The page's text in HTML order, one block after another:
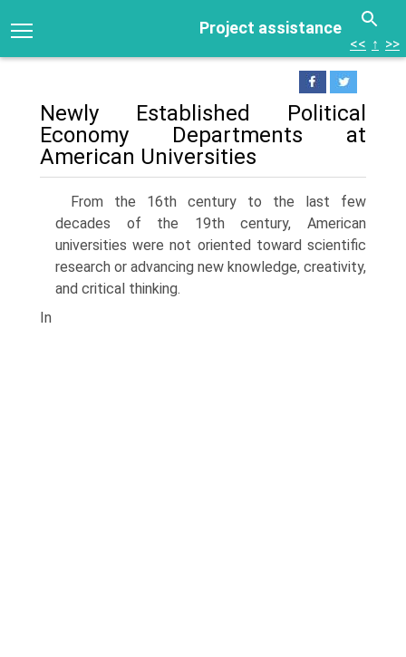
Project assistance
<< ↑ >>
Newly Established Political
Economy Departments at
American Universities
From the 16th century to the last few
decades of the 19th century, American
universities were not oriented toward scientific
research or advancing new knowledge, creativity,
and critical thinking.
In